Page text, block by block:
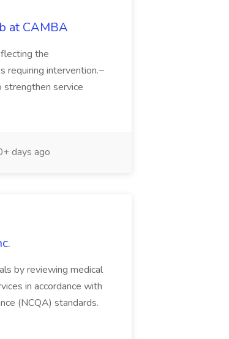
at CAMBA
the
requiring intervention.~
strengthen service
days ago
by reviewing medical
in accordance with
(NCQA) standards.